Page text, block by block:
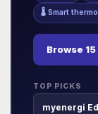
🌡️ Smart
Browse
TOP PICKS
myenergi